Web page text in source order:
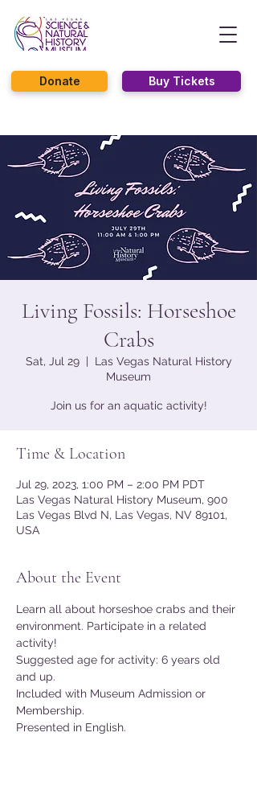
Buy Tickets
Donate
Living Fossils: Horseshoe
Crabs
Sat, Jul 29
  |
Las Vegas Natural History
Museum
Join us for an aquatic activity!
Time & Location
Jul 29, 2023, 1:00 PM – 2:00 PM PDT
Las Vegas Natural History Museum, 900
Las Vegas Blvd N, Las Vegas, NV 89101,
USA
About the Event
Learn all about horseshoe crabs and their
environment. Participate in a related
activity!
Suggested age for activity: 6 years old
and up.
Included with Museum Admission or
Membership.
Presented in English.